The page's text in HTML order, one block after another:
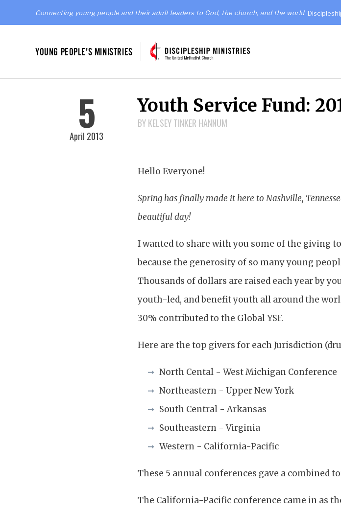
Connecting young people and their adult leaders to God, the church, and the world
YOUNG PEOPLE'S MINISTRIES
5
April 2013
Youth Service Fund:
BY KELSEY TINKER HANNUM
Hello Everyone!
Spring has finally made it here to Nashville,
beautiful day!
I wanted to share with you some of the giving
because the generosity of so many young
Thousands of dollars are raised each year by
youth-led, and benefit youth all around the
30% contributed to the Global YSF.
Here are the top givers for each Jurisdiction
North Cental - West Michigan Conference
Northeastern - Upper New York
South Central - Arkansas
Southeastern - Virginia
Western - California-Pacific
These 5 annual conferences gave a combined
The California-Pacific conference came in as